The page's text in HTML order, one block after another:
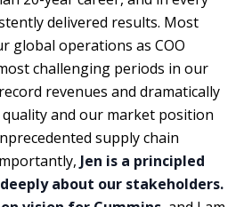
delivered results. Most
global operations as COO
challenging periods in our
revenues and dramatically
and our market position
supply chain
Jen is a principled
about our stakeholders.